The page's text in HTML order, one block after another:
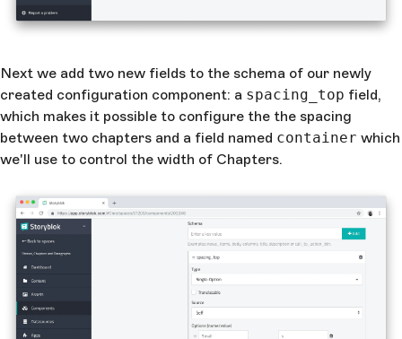
Next we add two new fields to the schema of our newly
created configuration component: a spacing_top field,
which makes it possible to configure the the spacing
between two chapters and a field named container which
we'll use to control the width of Chapters.